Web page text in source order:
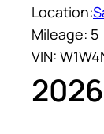
Location:
Mileage: 5
VIN: